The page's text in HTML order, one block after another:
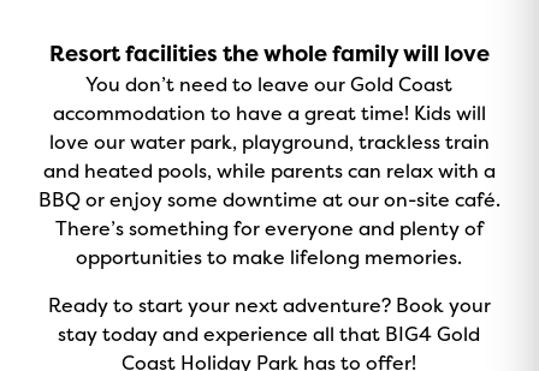
Resort facilities the whole family will love
You don’t need to leave our Gold Coast
accommodation to have a great time! Kids will
love our water park, playground, trackless train
and heated pools, while parents can relax with a
BBQ or enjoy some downtime at our on-site café.
There’s something for everyone and plenty of
opportunities to make lifelong memories.
Ready to start your next adventure? Book your
stay today and experience all that BIG4 Gold
Coast Holiday Park has to offer!